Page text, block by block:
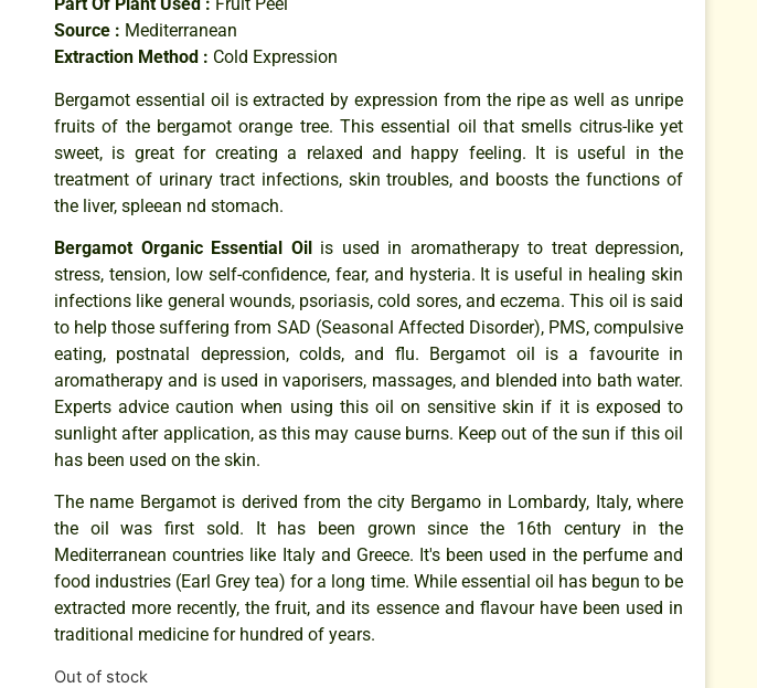
Part Of Plant Used : Fruit Peel
Source : Mediterranean
Extraction Method : Cold Expression
Bergamot essential oil is extracted by expression from the ripe as well as unripe
fruits of the bergamot orange tree. This essential oil that smells citrus-like yet
sweet, is great for creating a relaxed and happy feeling. It is useful in the
treatment of urinary tract infections, skin troubles, and boosts the functions of
the liver, spleean nd stomach.
Bergamot Organic Essential Oilis used in aromatherapy to treat depression,
stress, tension, low self-confidence, fear, and hysteria. It is useful in healing skin
infections like general wounds, psoriasis, cold sores, and eczema. This oil is said
to help those suffering from SAD (Seasonal Affected Disorder), PMS, compulsive
eating, postnatal depression, colds, and flu. Bergamot oil is a favourite in
aromatherapy and is used in vaporisers, massages, and blended into bath water.
Experts advice caution when using this oil on sensitive skin if it is exposed to
sunlight after application, as this may cause burns. Keep out of the sun if this oil
has been used on the skin.
The name Bergamot is derived from the city Bergamo in Lombardy, Italy, where
the oil was first sold. It has been grown since the 16th century in the
Mediterranean countries like Italy and Greece. It's been used in the perfume and
food industries (Earl Grey tea) for a long time. While essential oil has begun to be
extracted more recently, the fruit, and its essence and flavour have been used in
traditional medicine for hundred of years.
Out of stock